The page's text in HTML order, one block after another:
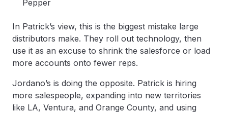
Pepper
In Patrick’s view, this is the biggest mistake large
distributors make. They roll out technology, then
use it as an excuse to shrink the salesforce or load
more accounts onto fewer reps.
Jordano’s is doing the opposite. Patrick is hiring
more salespeople, expanding into new territories
like LA, Ventura, and Orange County, and using